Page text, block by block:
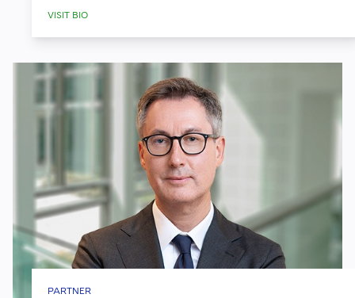
VISIT BIO
PARTNER